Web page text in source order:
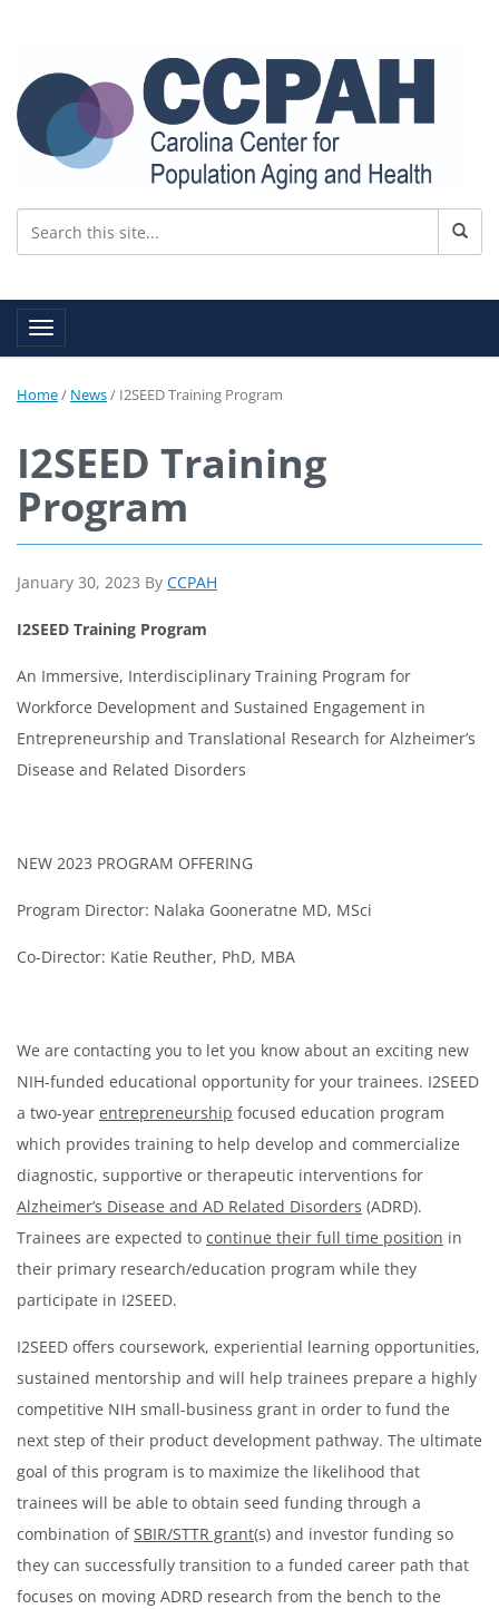
Toggle navigation
Home/ News/ I2SEED Training Program
I2SEED Training
Program
January 30, 2023 By CCPAH
I2SEED Training Program
An Immersive, Interdisciplinary Training Program for
Workforce Development and Sustained Engagement in
Entrepreneurship and Translational Research for Alzheimer’s
Disease and Related Disorders
NEW 2023 PROGRAM OFFERING
Program Director: Nalaka Gooneratne MD, MSci
Co-Director: Katie Reuther, PhD, MBA
We are contacting you to let you know about an exciting new
NIH-funded educational opportunity for your trainees. I2SEED
a two-year entrepreneurship focused education program
which provides training to help develop and commercialize
diagnostic, supportive or therapeutic interventions for
Alzheimer’s Disease and AD Related Disorders (ADRD).
Trainees are expected to continue their full time position in
their primary research/education program while they
participate in I2SEED.
I2SEED offers coursework, experiential learning opportunities,
sustained mentorship and will help trainees prepare a highly
competitive NIH small-business grant in order to fund the
next step of their product development pathway. The ultimate
goal of this program is to maximize the likelihood that
trainees will be able to obtain seed funding through a
combination ofSBIR/STTR grant(s) and investor funding so
they can successfully transition to a funded career path that
focuses on moving ADRD research from the bench to the